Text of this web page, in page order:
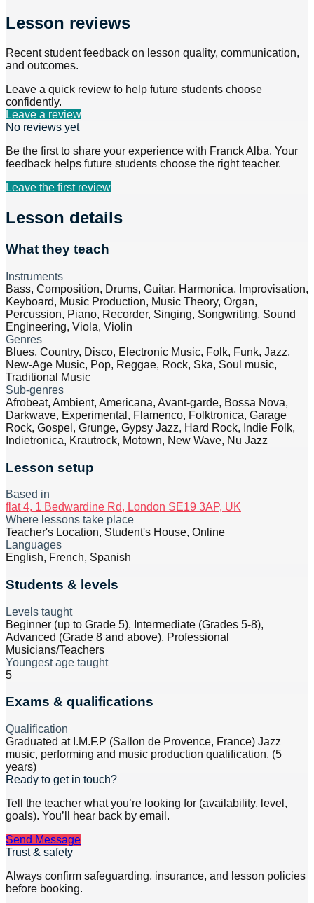
Lesson reviews
Recent student feedback on lesson quality, communication,
and outcomes.
Leave a quick review to help future students choose
confidently.
Leave a review
No reviews yet
Be the first to share your experience with Franck Alba. Your
feedback helps future students choose the right teacher.
Leave the first review
Lesson details
What they teach
Instruments
Bass, Composition, Drums, Guitar, Harmonica, Improvisation,
Keyboard, Music Production, Music Theory, Organ,
Percussion, Piano, Recorder, Singing, Songwriting, Sound
Engineering, Viola, Violin
Genres
Blues, Country, Disco, Electronic Music, Folk, Funk, Jazz,
New-Age Music, Pop, Reggae, Rock, Ska, Soul music,
Traditional Music
Sub-genres
Afrobeat, Ambient, Americana, Avant-garde, Bossa Nova,
Darkwave, Experimental, Flamenco, Folktronica, Garage
Rock, Gospel, Grunge, Gypsy Jazz, Hard Rock, Indie Folk,
Indietronica, Krautrock, Motown, New Wave, Nu Jazz
Lesson setup
Based in
flat 4, 1 Bedwardine Rd, London SE19 3AP, UK
Where lessons take place
Teacher's Location, Student's House, Online
Languages
English, French, Spanish
Students & levels
Levels taught
Beginner (up to Grade 5), Intermediate (Grades 5-8),
Advanced (Grade 8 and above), Professional
Musicians/Teachers
Youngest age taught
5
Exams & qualifications
Qualification
Graduated at I.M.F.P (Sallon de Provence, France) Jazz
music, performing and music production qualification. (5
years)
Ready to get in touch?
Tell the teacher what you’re looking for (availability, level,
goals). You’ll hear back by email.
Send Message
Trust & safety
Always confirm safeguarding, insurance, and lesson policies
before booking.